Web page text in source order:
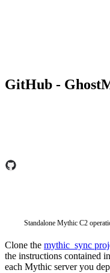
GitHub -
Standalone Mythic C2
Clone the mythic_sync
the instructions contained
each Mythic server you